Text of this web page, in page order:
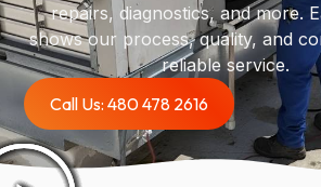
repairs, diagnostics, and more.
shows our process, quality, and
reliable service.
Call Us: 480 478 2616